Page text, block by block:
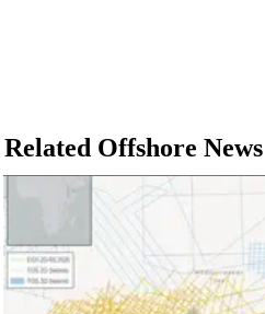
Related Offshore News